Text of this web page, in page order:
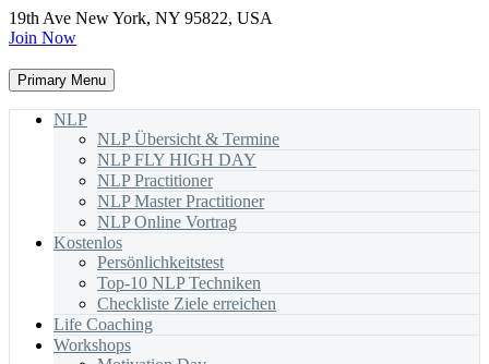
19th Ave New York, NY 95822, USA
Join Now
Primary Menu
NLP
NLP Übersicht & Termine
NLP FLY HIGH DAY
NLP Practitioner
NLP Master Practitioner
NLP Online Vortrag
Kostenlos
Persönlichkeitstest
Top-10 NLP Techniken
Checkliste Ziele erreichen
Life Coaching
Workshops